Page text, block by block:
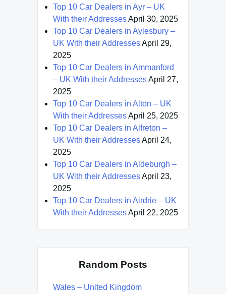
Top 10 Car Dealers in Ayr – UK
With their AddressesApril 30, 2025
Top 10 Car Dealers in Aylesbury –
UK With their AddressesApril 29,
2025
Top 10 Car Dealers in Ammanford
– UK With their AddressesApril 27,
2025
Top 10 Car Dealers in Alton – UK
With their AddressesApril 25, 2025
Top 10 Car Dealers in Alfreton –
UK With their AddressesApril 24,
2025
Top 10 Car Dealers in Aldeburgh –
UK With their AddressesApril 23,
2025
Top 10 Car Dealers in Airdrie – UK
With their AddressesApril 22, 2025
Random Posts
Wales – United Kingdom